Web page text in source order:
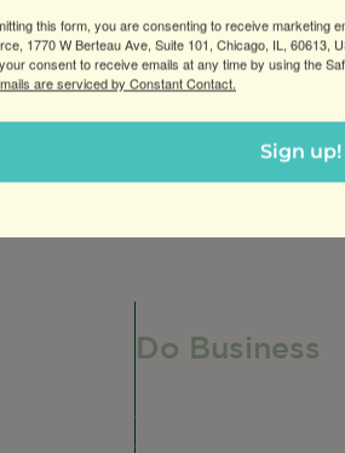
located in Roscoe Village,
Do Business
this form, you are consenting to receive marketing
1770 W Berteau Ave, Suite 101, Chicago, IL, 60613,
consent to receive emails at any time by using the
are serviced by Constant Contact.
Sign up!